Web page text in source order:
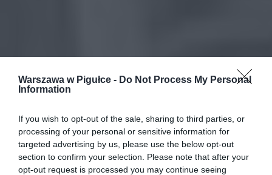
Warszawa w Pigułce - Do Not Process My Personal
Information
If you wish to opt-out of the sale, sharing to third parties, or
processing of your personal or sensitive information for
targeted advertising by us, please use the below opt-out
section to confirm your selection. Please note that after your
opt-out request is processed you may continue seeing